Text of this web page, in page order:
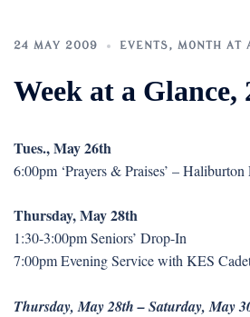
24 MAY 2009 EVENTS, MONTH AT
Week at a Glance,
Tues., May 26th
6:00pm ‘Prayers & Praises’ – Haliburton
Thursday, May 28th
1:30-3:00pm Seniors’ Drop-In
7:00pm Evening Service with KES
Thursday, May 28th – Saturday, May